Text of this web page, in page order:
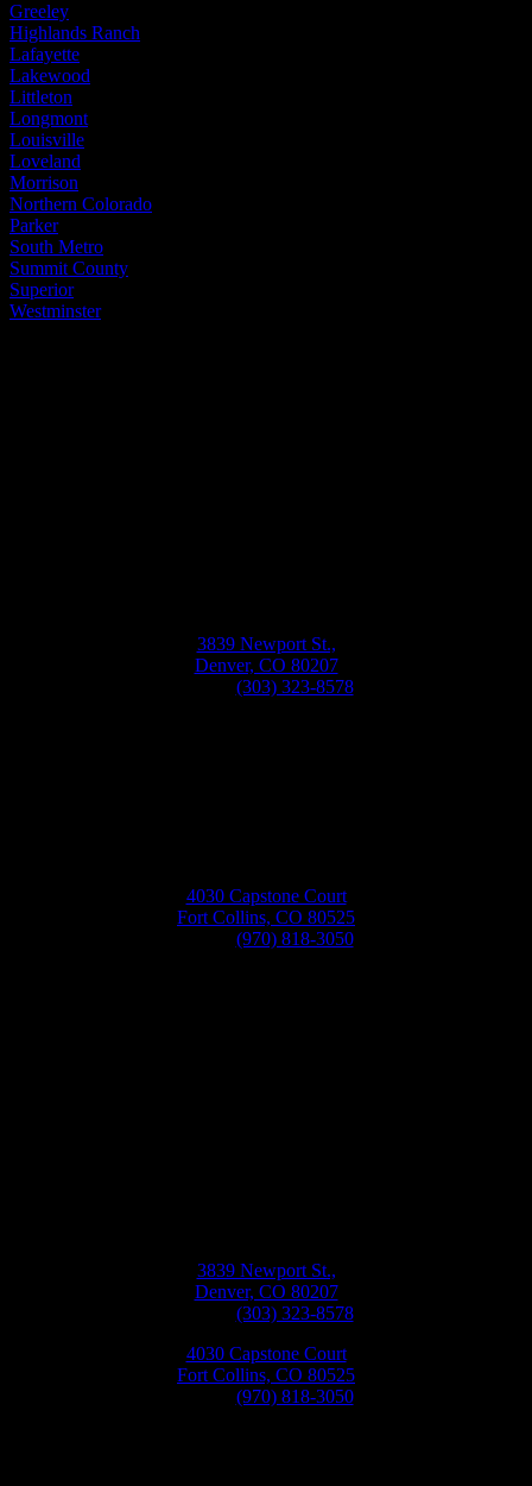
Greeley
Highlands Ranch
Lafayette
Lakewood
Littleton
Longmont
Louisville
Loveland
Morrison
Northern Colorado
Parker
South Metro
Summit County
Superior
Westminster
3839 Newport St.,
Denver, CO 80207
(303) 323-8578
4030 Capstone Court
Fort Collins, CO 80525
(970) 818-3050
3839 Newport St.,
Denver, CO 80207
(303) 323-8578
4030 Capstone Court
Fort Collins, CO 80525
(970) 818-3050